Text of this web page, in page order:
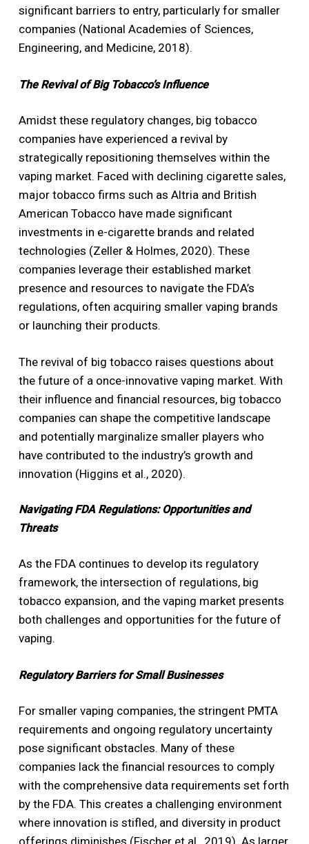
significant barriers to entry, particularly for smaller
companies (National Academies of Sciences,
Engineering, and Medicine, 2018).
The Revival of Big Tobacco’s Influence
Amidst these regulatory changes, big tobacco
companies have experienced a revival by
strategically repositioning themselves within the
vaping market. Faced with declining cigarette sales,
major tobacco firms such as Altria and British
American Tobacco have made significant
investments in e-cigarette brands and related
technologies (Zeller & Holmes, 2020). These
companies leverage their established market
presence and resources to navigate the FDA’s
regulations, often acquiring smaller vaping brands
or launching their products.
The revival of big tobacco raises questions about
the future of a once-innovative vaping market. With
their influence and financial resources, big tobacco
companies can shape the competitive landscape
and potentially marginalize smaller players who
have contributed to the industry’s growth and
innovation (Higgins et al., 2020).
Navigating FDA Regulations: Opportunities and
Threats
As the FDA continues to develop its regulatory
framework, the intersection of regulations, big
tobacco expansion, and the vaping market presents
both challenges and opportunities for the future of
vaping.
Regulatory Barriers for Small Businesses
For smaller vaping companies, the stringent PMTA
requirements and ongoing regulatory uncertainty
pose significant obstacles. Many of these
companies lack the financial resources to comply
with the comprehensive data requirements set forth
by the FDA. This creates a challenging environment
where innovation is stifled, and diversity in product